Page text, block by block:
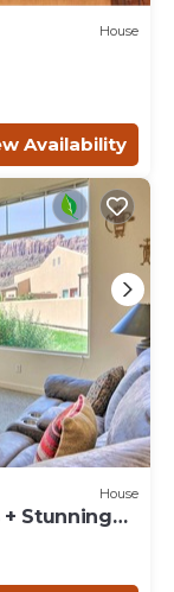
House
Sq.Ft
Availability
House
+ Stunning